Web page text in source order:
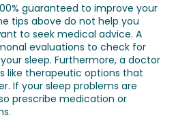
guaranteed to improve your
tips above do not help you
to seek medical advice. A
evaluations to check for
sleep. Furthermore, a doctor
like therapeutic options that
If your sleep problems are
prescribe medication or